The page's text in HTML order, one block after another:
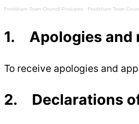
Frodsham Town Council Podcasts · Frodsham Town
1. Apologies and
To receive apologies and
2. Declarations